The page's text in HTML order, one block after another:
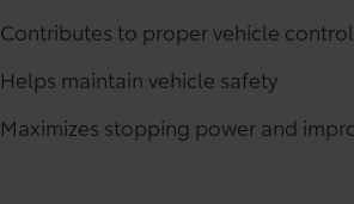
Contributes to proper vehicle control
Helps maintain vehicle safety
Maximizes stopping power and